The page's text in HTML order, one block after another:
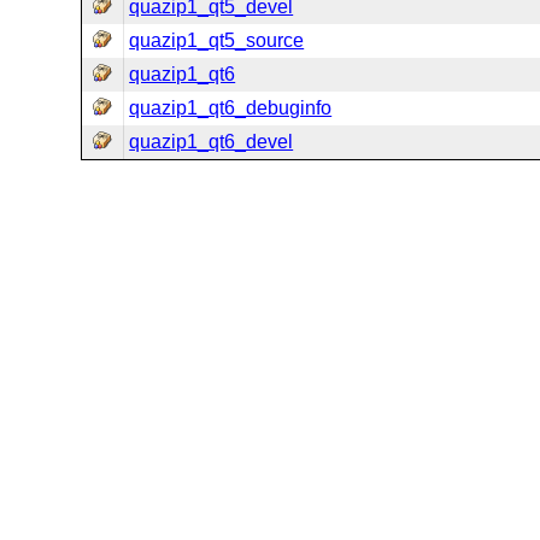
quazip1_qt5_devel
quazip1_qt5_source
quazip1_qt6
quazip1_qt6_debuginfo
quazip1_qt6_devel